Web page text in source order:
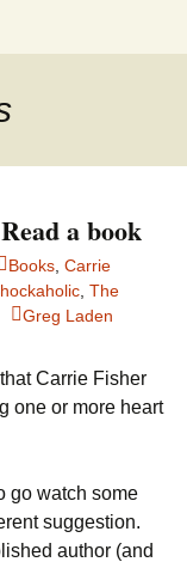
a book
Books Carrie
The
Greg Laden
Carrie Fisher
one or more heart
go watch some
suggestion.
author (and